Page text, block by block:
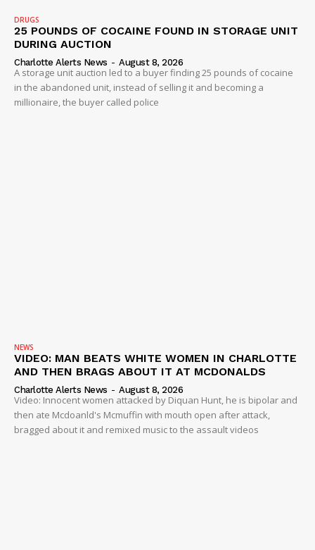
DRUGS
25 POUNDS OF COCAINE FOUND IN STORAGE UNIT
DURING AUCTION
Charlotte Alerts News - August 8, 2026
A storage unit auction led to a buyer finding 25 pounds of cocaine
in the abandoned unit, instead of selling it and becoming a
millionaire, the buyer called police
NEWS
VIDEO: MAN BEATS WHITE WOMEN IN CHARLOTTE
AND THEN BRAGS ABOUT IT AT MCDONALDS
Charlotte Alerts News - August 8, 2026
Video: Innocent women attacked by Diquan Hunt, he is bipolar and
then ate Mcdoanld's Mcmuffin with mouth open after attack,
bragged about it and remixed music to the assault videos